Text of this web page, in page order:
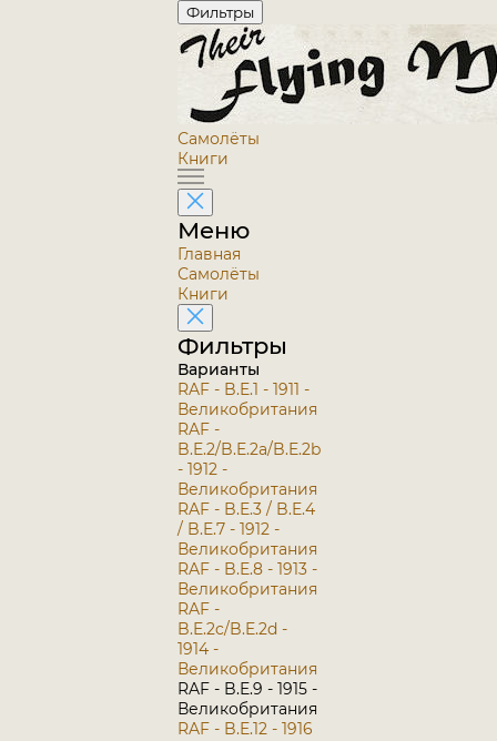
Фильтры
Самолёты
Книги
Меню
Главная
Самолёты
Книги
Фильтры
Варианты
RAF - B.E.1 - 1911 -
Великобритания
RAF -
B.E.2/B.E.2a/B.E.2b
- 1912 -
Великобритания
RAF - B.E.3 / B.E.4
/ B.E.7 - 1912 -
Великобритания
RAF - B.E.8 - 1913 -
Великобритания
RAF -
B.E.2c/B.E.2d -
1914 -
Великобритания
RAF - B.E.9 - 1915 -
Великобритания
RAF - B.E.12 - 1916